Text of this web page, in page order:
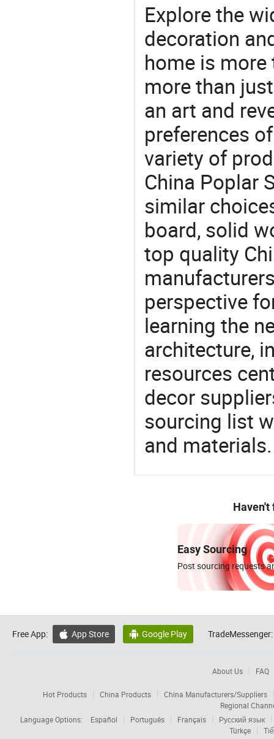
Explore the
decoration
home is more
more than
an art and
preferences
variety of
China Poplar
similar
board, solid
top quality
perspective
learning the
architecture,
resources
decor
sourcing list
and
Haven't
Easy Sourcing
Post sourcing requests
Free App:  App Store  Google Play TradeMessenger:
About Us FAQ
Hot Products China Products
China Manufacturers/Suppliers
Regional
Language Options:
Español Português Français
Русский язык
Türkçe